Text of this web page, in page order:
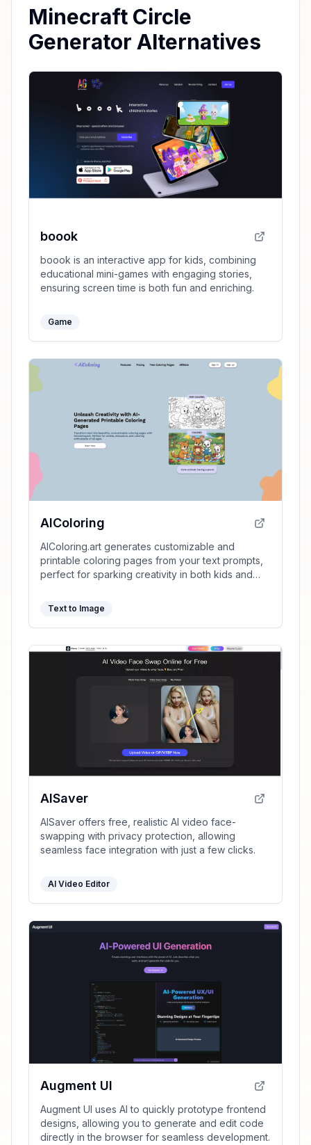
Minecraft Circle
Generator Alternatives
boook
boook is an interactive app for kids, combining
educational mini-games with engaging stories,
ensuring screen time is both fun and enriching.
Game
AIColoring
AIColoring.art generates customizable and
printable coloring pages from your text prompts,
perfect for sparking creativity in both kids and
Text to Image
AISaver
AISaver offers free, realistic AI video face-
swapping with privacy protection, allowing
seamless face integration with just a few clicks.
AI Video Editor
Augment UI
Augment UI uses AI to quickly prototype frontend
designs, allowing you to generate and edit code
directly in the browser for seamless development.